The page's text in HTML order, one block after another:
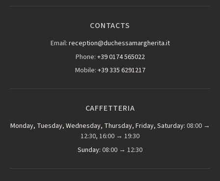
CONTACTS
Email: reception@duchessamargherita.it
Phone: +39 0174 565022
Mobile: +39 335 6291217
CAFFETTERIA
Monday, Tuesday, Wednesday, Thursday, Friday, Saturday: 08:00 →
12:30, 16:00 → 19:30
Sunday: 08:00 → 12:30